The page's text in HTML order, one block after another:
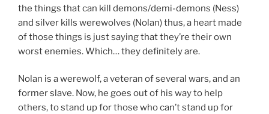
the things that can kill demons/demi-demons (Ness)
and silver kills werewolves (Nolan) thus, a heart made
of those things is just saying that they’re their own
worst enemies. Which… they definitely are.
Nolan is a werewolf, a veteran of several wars, and an
former slave. Now, he goes out of his way to help
others, to stand up for those who can’t stand up for